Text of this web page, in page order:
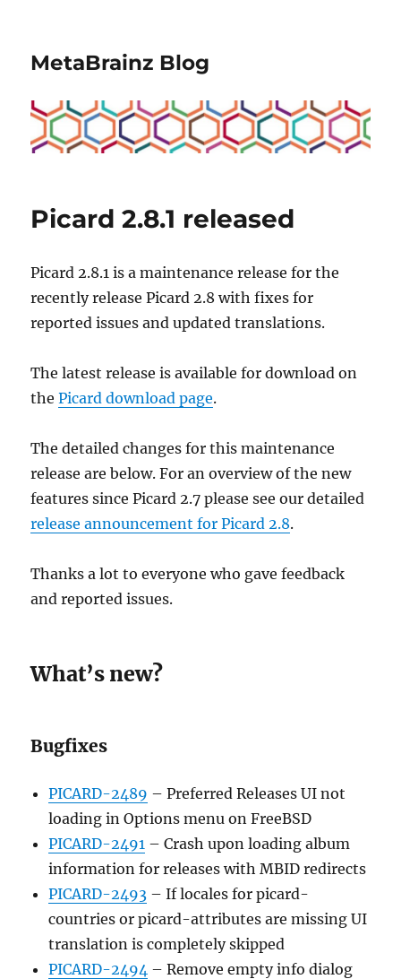
MetaBrainz Blog
Picard 2.8.1 released
Picard 2.8.1 is a maintenance release for the
recently release Picard 2.8 with fixes for
reported issues and updated translations.
The latest release is available for download on
thePicard download page.
The detailed changes for this maintenance
release are below. For an overview of the new
features since Picard 2.7 please see our detailed
release announcement for Picard 2.8.
Thanks a lot to everyone who gave feedback
and reported issues.
What’s new?
Bugfixes
PICARD-2489 – Preferred Releases UI not
loading in Options menu on FreeBSD
PICARD-2491 – Crash upon loading album
information for releases with MBID redirects
PICARD-2493 – If locales for picard-
countries or picard-attributes are missing UI
translation is completely skipped
PICARD-2494 – Remove empty info dialog